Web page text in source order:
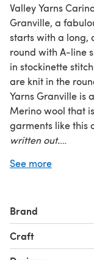
Valley Yarns
Granville, a
starts with a long,
round with A-line
in stockinette
are knit in the
Yarns Granville is
Merino wool that
garments like this
written out.
Skill Level:
2–4” positive ease
the hips
Bust –
35¼
Hip –40¼ (44¾,
See more
Brand
Craft